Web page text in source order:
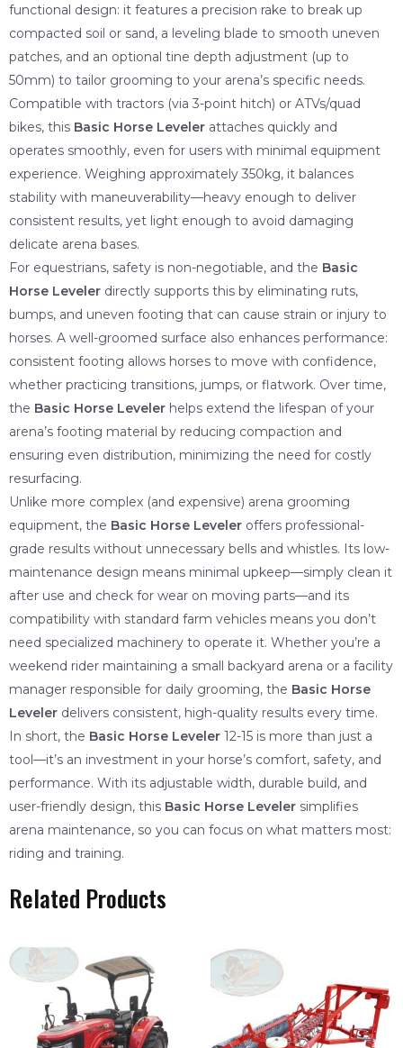
functional design: it features a precision rake to break up
compacted soil or sand, a leveling blade to smooth uneven
patches, and an optional tine depth adjustment (up to
50mm) to tailor grooming to your arena’s specific needs.
Compatible with tractors (via 3-point hitch) or ATVs/quad
bikes, this Basic Horse Leveler attaches quickly and
operates smoothly, even for users with minimal equipment
experience. Weighing approximately 350kg, it balances
stability with maneuverability—heavy enough to deliver
consistent results, yet light enough to avoid damaging
delicate arena bases.
For equestrians, safety is non-negotiable, and the Basic
Horse Leveler directly supports this by eliminating ruts,
bumps, and uneven footing that can cause strain or injury to
horses. A well-groomed surface also enhances performance:
consistent footing allows horses to move with confidence,
whether practicing transitions, jumps, or flatwork. Over time,
the Basic Horse Leveler helps extend the lifespan of your
arena’s footing material by reducing compaction and
ensuring even distribution, minimizing the need for costly
resurfacing.
Unlike more complex (and expensive) arena grooming
equipment, the Basic Horse Leveler offers professional-
grade results without unnecessary bells and whistles. Its low-
maintenance design means minimal upkeep—simply clean it
after use and check for wear on moving parts—and its
compatibility with standard farm vehicles means you don’t
need specialized machinery to operate it. Whether you’re a
weekend rider maintaining a small backyard arena or a facility
manager responsible for daily grooming, the Basic Horse
Leveler delivers consistent, high-quality results every time.
In short, the Basic Horse Leveler 12-15 is more than just a
tool—it’s an investment in your horse’s comfort, safety, and
performance. With its adjustable width, durable build, and
user-friendly design, this Basic Horse Leveler simplifies
arena maintenance, so you can focus on what matters most:
riding and training.
Related Products